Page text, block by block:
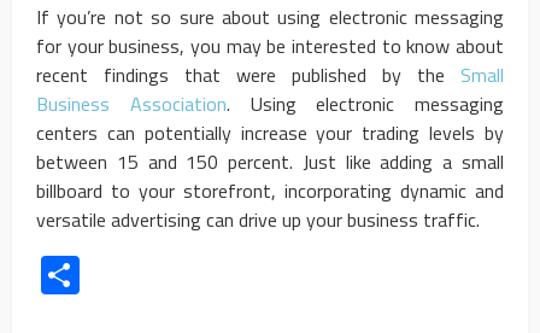
If you’re not so sure about using electronic messaging
for your business, you may be interested to know about
recent findings that were published by the Small
Business Association. Using electronic messaging
centers can potentially increase your trading levels by
between 15 and 150 percent. Just like adding a small
billboard to your storefront, incorporating dynamic and
versatile advertising can drive up your business traffic.